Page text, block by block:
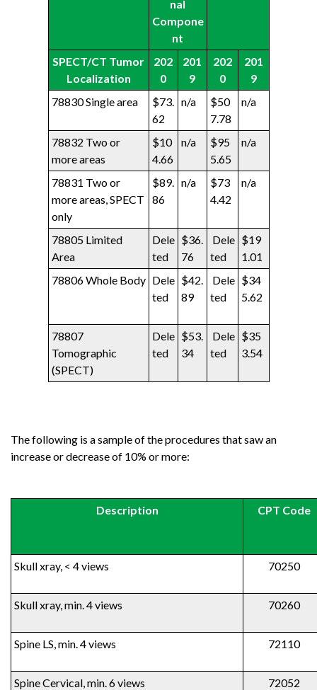
nal
Compone
nt
SPECT/CT Tumor
Localization
202
0
201
9
202
0
201
9
78830 Single area
$73.
62
n/a
$50
7.78
n/a
78832 Two or
more areas
$10
4.66
n/a
$95
5.65
n/a
78831 Two or
more areas, SPECT
only
$89.
86
n/a
$73
4.42
n/a
78805 Limited
Area
Dele
ted
$36.
76
Dele
ted
$19
1.01
78806 Whole Body Dele
ted
$42.
89
Dele
ted
$34
5.62
78807
Tomographic
(SPECT)
Dele
ted
$53.
34
Dele
ted
$35
3.54
The following is a sample of the procedures that saw an
increase or decrease of 10% or more:
Description CPT Code
Skull xray, < 4 views 70250
Skull xray, min. 4 views 70260
Spine LS, min. 4 views 72110
Spine Cervical, min. 6 views 72052